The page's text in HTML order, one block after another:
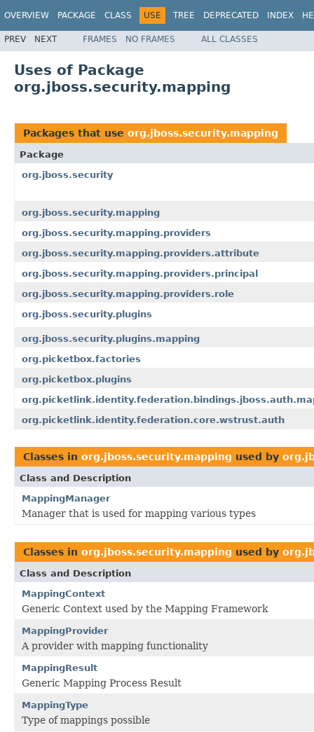
OVERVIEW PACKAGE CLASS USE TREE DEPRECATED INDEX
PREV NEXT FRAMES NO FRAMES ALL CLASSES
Uses of Package
org.jboss.security.mapping
Packages that use org.jboss.security.mapping
Package
org.jboss.security
org.jboss.security.mapping
org.jboss.security.mapping.providers
org.jboss.security.mapping.providers.attribute
org.jboss.security.mapping.providers.principal
org.jboss.security.mapping.providers.role
org.jboss.security.plugins
org.jboss.security.plugins.mapping
org.picketbox.factories
org.picketbox.plugins
org.picketlink.identity.federation.core.wstrust.auth
Classes in org.jboss.security.mapping used by
Class and Description
MappingManager
Manager that is used for mapping various types
Classes in org.jboss.security.mapping used by
Class and Description
MappingContext
Generic Context used by the Mapping Framework
MappingProvider
A provider with mapping functionality
MappingResult
Generic Mapping Process Result
MappingType
Type of mappings possible